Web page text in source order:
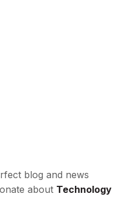
blog and news
about Technology